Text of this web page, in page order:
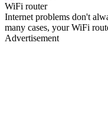
WiFi router
Internet problems don't
many cases, your WiFi
Advertisement